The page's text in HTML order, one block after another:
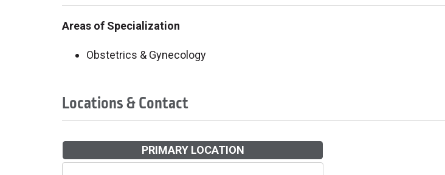
Areas of Specialization
Obstetrics & Gynecology
Locations & Contact
PRIMARY LOCATION